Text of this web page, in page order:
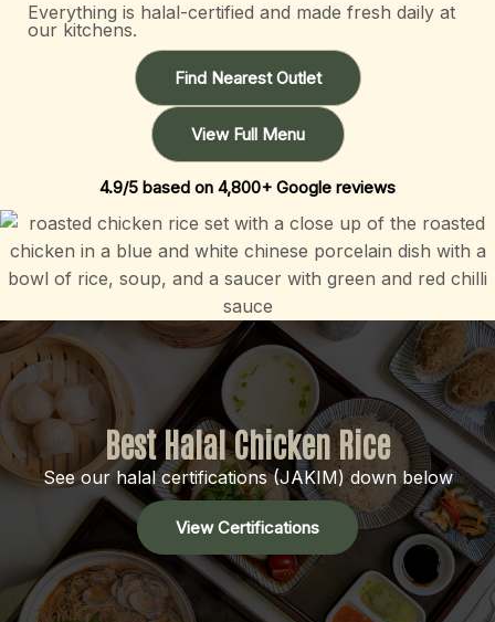
Everything is halal-certified and made fresh daily at
our kitchens.
Find Nearest Outlet
View Full Menu
4.9/5 based on 4,800+ Google reviews
Best Halal Chicken Rice
See our halal certifications (JAKIM) down below
View Certifications